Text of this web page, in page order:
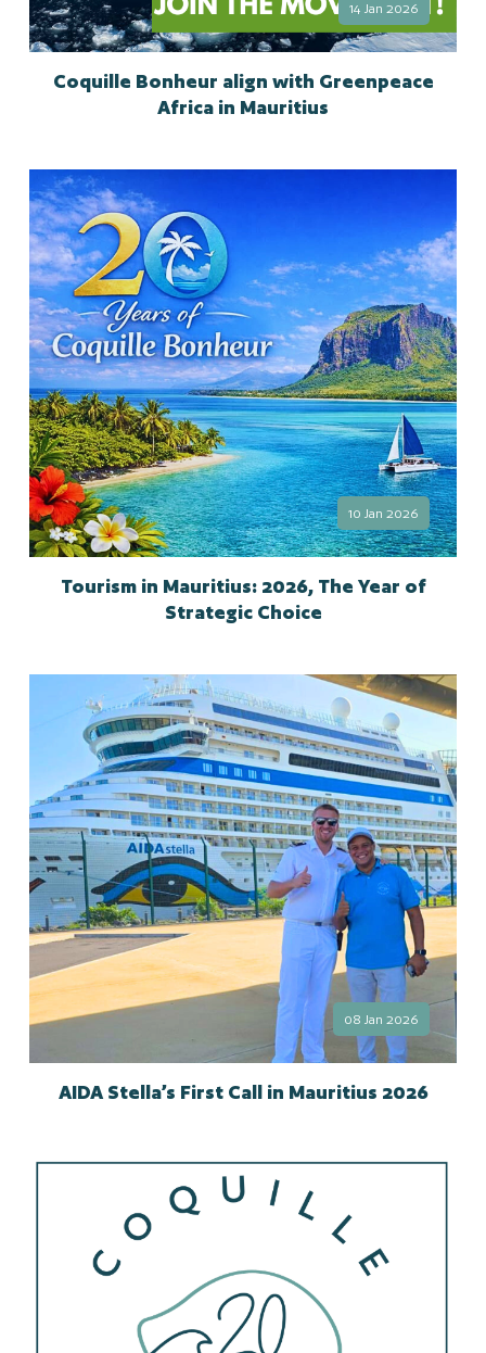
14 Jan 2026
Coquille Bonheur align with Greenpeace
Africa in Mauritius
10 Jan 2026
Tourism in Mauritius: 2026, The Year of
Strategic Choice
08 Jan 2026
AIDA Stella’s First Call in Mauritius 2026